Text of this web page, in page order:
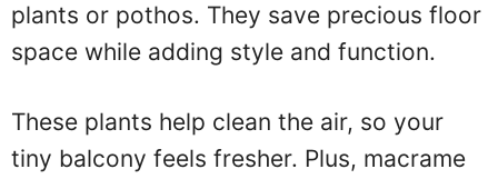
plants or pothos. They save precious floor
space while adding style and function.
These plants help clean the air, so your
tiny balcony feels fresher. Plus, macrame